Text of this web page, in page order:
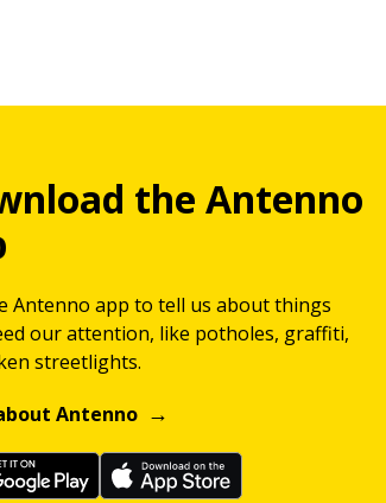
the Antenno
Antenno app to tell us about things
our attention, like potholes, graffiti,
streetlights.
Antenno